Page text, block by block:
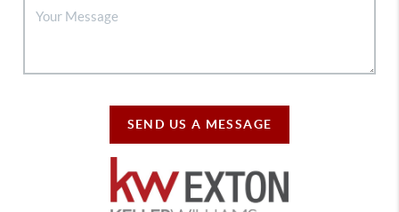
SEND US A MESSAGE